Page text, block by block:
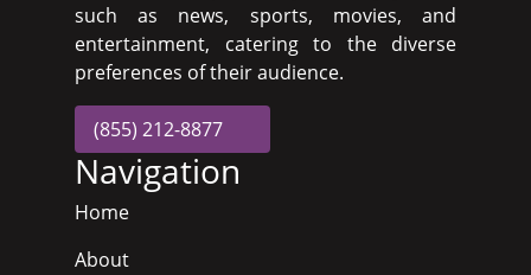
such as news, sports, movies, and
entertainment, catering to the diverse
preferences of their audience.
(855) 212-8877
Navigation
Home
About